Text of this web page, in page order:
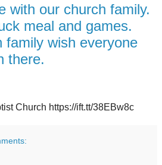
with our church family.
meal and games.
family wish everyone
there.
Church https://ift.tt/38EBw8c